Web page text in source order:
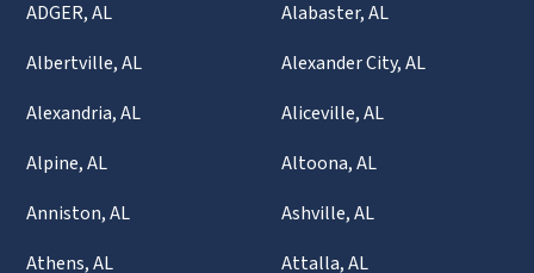
ADGER, AL
Alabaster, AL
Albertville, AL
Alexander City, AL
Alexandria, AL
Aliceville, AL
Alpine, AL
Altoona, AL
Anniston, AL
Ashville, AL
Athens, AL
Attalla, AL